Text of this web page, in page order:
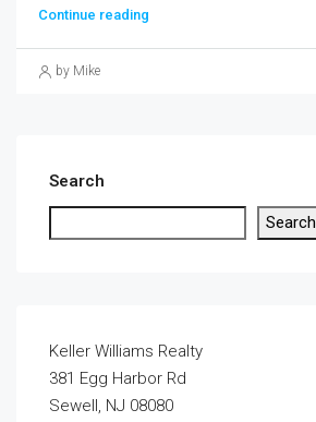
Continue reading
by Mike
Search
Search
Keller Williams Realty
381 Egg Harbor Rd
Sewell, NJ 08080